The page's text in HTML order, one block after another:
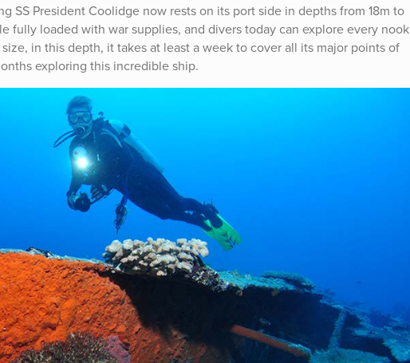
SS President Coolidge now rests on its port side in depths from 18m to
fully loaded with war supplies, and divers today can explore every nook
in this depth, it takes at least a week to cover all its major points of
exploring this incredible ship.